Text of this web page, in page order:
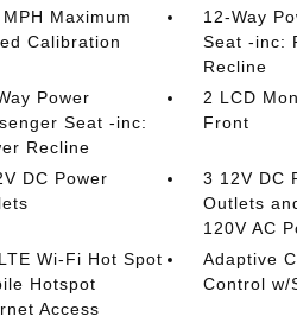
MPH Maximum
Calibration
12-Way
Seat -inc:
Recline
Power
Seat -inc:
Recline
2 LCD
Front
DC Power
3 12V DC
Outlets
120V AC
Wi-Fi Hot Spot
Hotspot
Access
Adaptive
Control w/